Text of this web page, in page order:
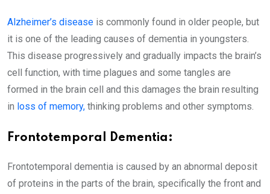
Alzheimer’s disease is commonly found in older people, but
it is one of the leading causes of dementia in youngsters.
This disease progressively and gradually impacts the brain’s
cell function, with time plagues and some tangles are
formed in the brain cell and this damages the brain resulting
in loss of memory, thinking problems and other symptoms.
Frontotemporal Dementia:
Frontotemporal dementia is caused by an abnormal deposit
of proteins in the parts of the brain, specifically the front and